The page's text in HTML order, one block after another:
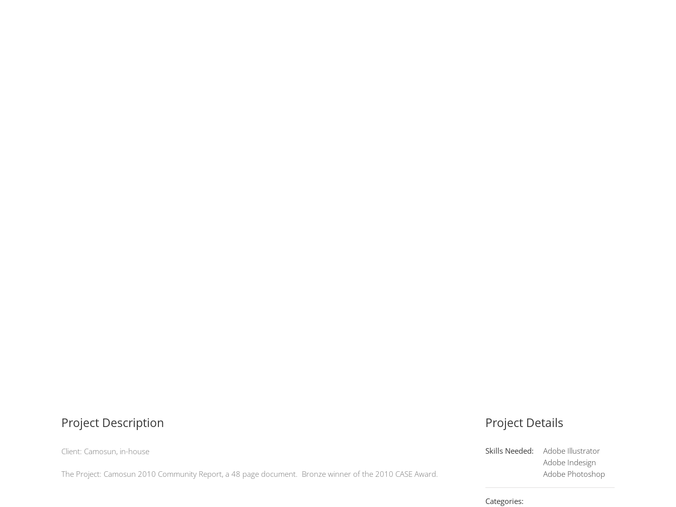
Project Description
Client: Camosun, in-house
The Project: Camosun 2010 Community Report, a 48 page document. Bronze winner of the 2010 CASE Award.
Project Details
Skills Needed:
Adobe Illustrator
Adobe Indesign
Adobe Photoshop
Categories: